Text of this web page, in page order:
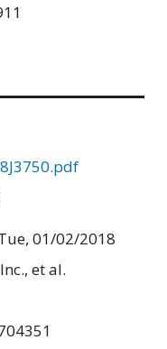
01/02/2018
et al.